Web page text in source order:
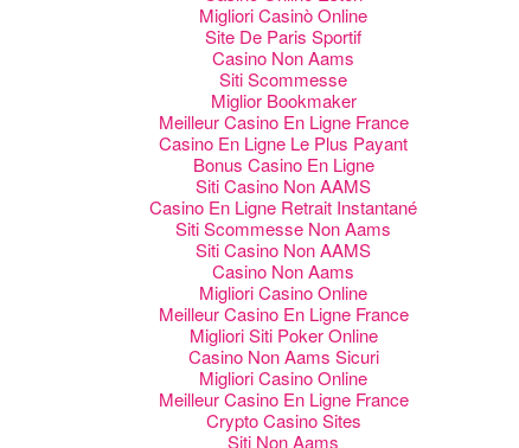
Migliori Casinò Online
Site De Paris Sportif
Casino Non Aams
Siti Scommesse
Miglior Bookmaker
Meilleur Casino En Ligne France
Casino En Ligne Le Plus Payant
Bonus Casino En Ligne
Siti Casino Non AAMS
Casino En Ligne Retrait Instantané
Siti Scommesse Non Aams
Siti Casino Non AAMS
Casino Non Aams
Migliori Casino Online
Meilleur Casino En Ligne France
Migliori Siti Poker Online
Casino Non Aams Sicuri
Migliori Casino Online
Meilleur Casino En Ligne France
Crypto Casino Sites
Siti Non Aams